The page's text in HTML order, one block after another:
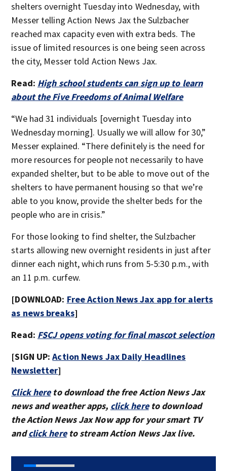
shelters overnight Tuesday into Wednesday, with
Messer telling Action News Jax the Sulzbacher
reached max capacity even with extra beds. The
issue of limited resources is one being seen across
the city, Messer told Action News Jax.
Read: High school students can sign up to learn
about the Five Freedoms of Animal Welfare
“We had 31 individuals [overnight Tuesday into
Wednesday morning]. Usually we will allow for 30,”
Messer explained. “There definitely is the need for
more resources for people not necessarily to have
expanded shelter, but to be able to move out of the
shelters to have permanent housing so that we’re
able to you know, provide the shelter beds for the
people who are in crisis.”
For those looking to find shelter, the Sulzbacher
starts allowing new overnight residents in just after
dinner each night, which runs from 5-5:30 p.m., with
an 11 p.m. curfew.
[DOWNLOAD: Free Action News Jax app for alerts
as news breaks]
Read: FSCJ opens voting for final mascot selection
[SIGN UP:Action News Jax Daily Headlines
Newsletter]
Click hereto download the free Action News Jax
news and weather apps, click hereto download
the Action News Jax Now app for your smart TV
andclick hereto stream Action News Jax live.